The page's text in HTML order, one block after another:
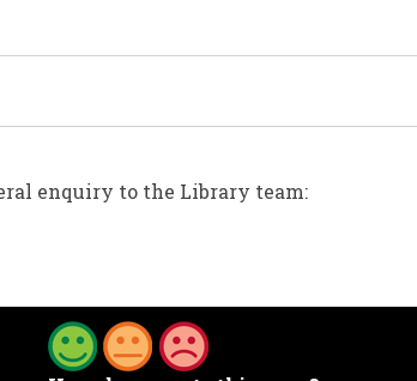
enquiry to the Library team: